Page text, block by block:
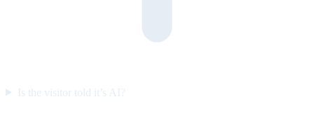
Is the visitor told it’s AI?